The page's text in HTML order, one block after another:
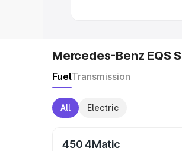
Mercedes-Benz EQS
FuelTransmission
All Electric
450 4Matic